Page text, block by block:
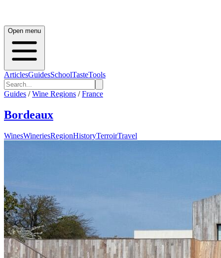
Open menu
ArticlesGuidesSchoolTasteTools
Guides / Wine Regions / France
Bordeaux
WinesWineriesRegionHistoryTerroirTravel